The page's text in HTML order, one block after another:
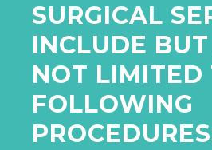
SURGICAL
INCLUDE
NOT LIMITED
FOLLOWING